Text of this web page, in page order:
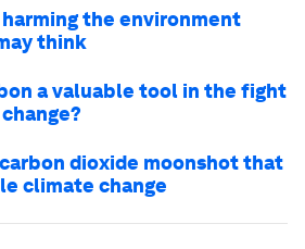
the environment
think
a valuable tool in the fight
dioxide moonshot that
climate change